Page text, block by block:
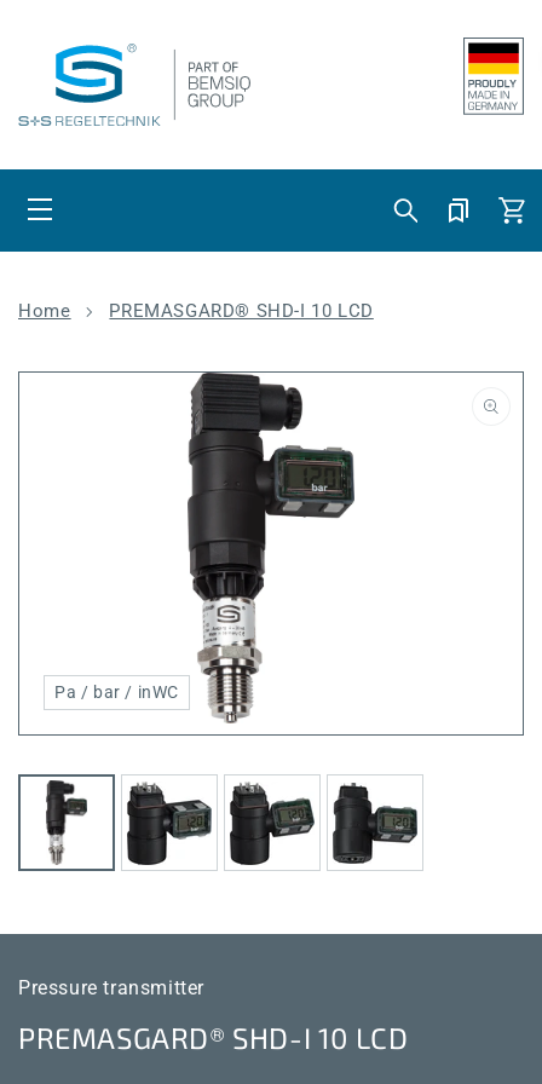
Cart
Home PREMASGARD® SHD-I 10 LCD
Pa / bar / inWC
Pressure transmitter
PREMASGARD® SHD-I 10 LCD